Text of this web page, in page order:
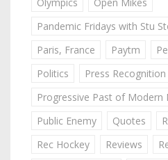
Pandemic Fridays with Stu
Paris, France
Paytm
Politics
Press Recognition
Progressive Past of Modern
Public Enemy
Quotes
Rec Hockey
Reviews